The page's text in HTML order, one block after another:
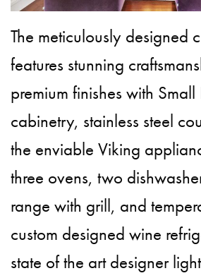
The meticulously designed
features stunning
premium finishes with Small
cabinetry, stainless steel
the enviable Viking
three ovens, two
range with grill, and
custom designed wine
state of the art designer